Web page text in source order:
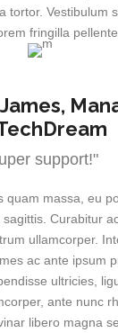
tortor. Vestibulum
fringilla
,
support!"
quam massa, eu
Curabitur
ullamcorper.
ac ante ipsum
ultricies,
ante nunc
libero magna